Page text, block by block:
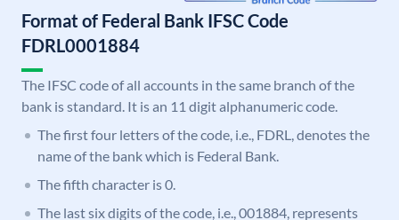
Format of Federal Bank IFSC Code
FDRL0001884
The IFSC code of all accounts in the same branch of the
bank is standard. It is an 11 digit alphanumeric code.
The first four letters of the code, i.e., FDRL, denotes the
name of the bank which is Federal Bank.
The fifth character is 0.
The last six digits of the code, i.e., 001884, represents